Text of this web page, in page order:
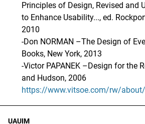
Principles of Design, Revised and
to Enhance Usability..., ed.
2010
-Don NORMAN –The Design of
Books, New York, 2013
-Victor PAPANEK –Design for the
and Hudson, 2006
https://www.vitsoe.com/rw/
UAUIM